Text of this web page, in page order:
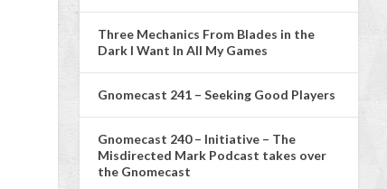
Three Mechanics From Blades in the
Dark I Want In All My Games
Gnomecast 241 – Seeking Good Players
Gnomecast 240 – Initiative – The
Misdirected Mark Podcast takes over
the Gnomecast